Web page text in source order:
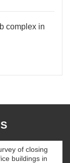
complex in
of closing
buildings in